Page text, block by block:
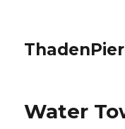
Water